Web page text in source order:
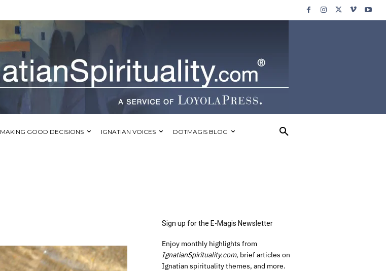
MAKING GOOD DECISIONS IGNATIAN VOICES DOTMAGIS BLOG
Sign up for the E-Magis Newsletter
Enjoy monthly highlights from
IgnatianSpirituality.com, brief articles on
Ignatian spirituality themes, and more.